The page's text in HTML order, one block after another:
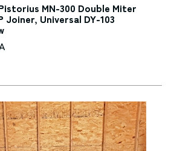
MN-300 Double Miter
Joiner, Universal DY-103